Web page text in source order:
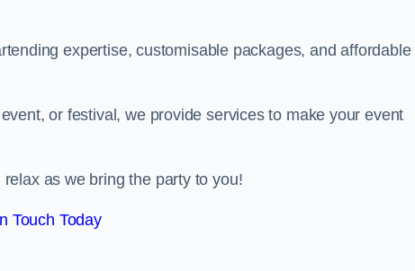
expertise, customisable packages, and affordable
or festival, we provide services to make your event
as we bring the party to you!
Touch Today